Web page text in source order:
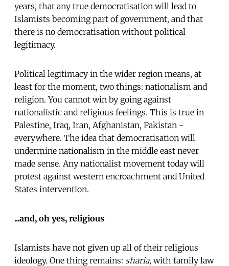
years, that any true democratisation will lead to
Islamists becoming part of government, and that
there is no democratisation without political
legitimacy.
Political legitimacy in the wider region means, at
least for the moment, two things: nationalism and
religion. You cannot win by going against
nationalistic and religious feelings. This is true in
Palestine, Iraq, Iran, Afghanistan, Pakistan -
everywhere. The idea that democratisation will
undermine nationalism in the middle east never
made sense. Any nationalist movement today will
protest against western encroachment and United
States intervention.
...and, oh yes, religious
Islamists have not given up all of their religious
ideology. One thing remains: sharia, with family law